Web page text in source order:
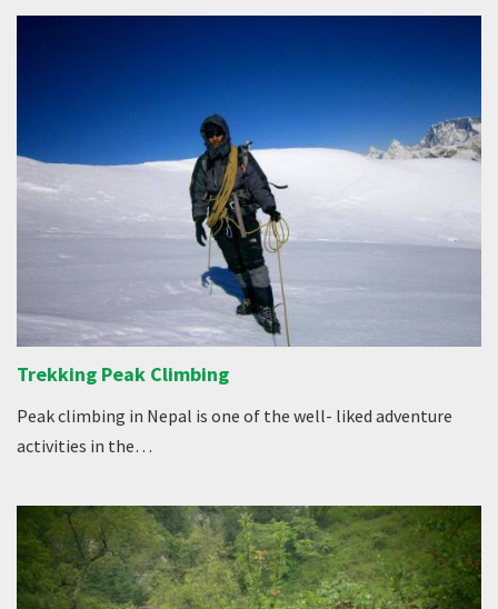
Trekking Peak Climbing
Peak climbing in Nepal is one of the well- liked adventure
activities in the…